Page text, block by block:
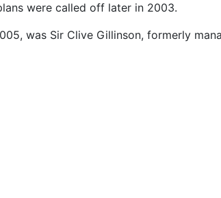
were called off later in 2003.
was Sir Clive Gillinson, formerly